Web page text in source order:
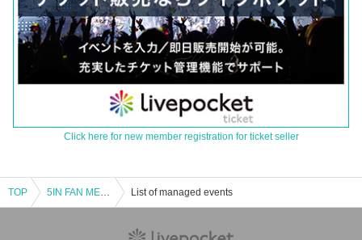
Click here for new member registration for ticket seller
TOP 5IN FAN MEETING List of managed events